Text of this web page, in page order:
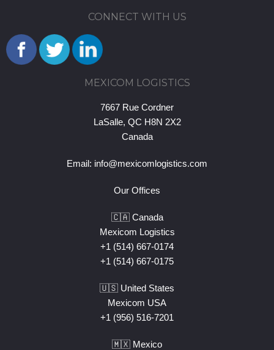
CONNECT WITH US
MEXICOM LOGISTICS
7667 Rue Cordner
LaSalle, QC H8N 2X2
Canada
Email: info@mexicomlogistics.com
Our Offices
🇨🇦 Canada
Mexicom Logistics
+1 (514) 667-0174
+1 (514) 667-0175
🇺🇸 United States
Mexicom USA
+1 (956) 516-7201
🇲🇽 Mexico